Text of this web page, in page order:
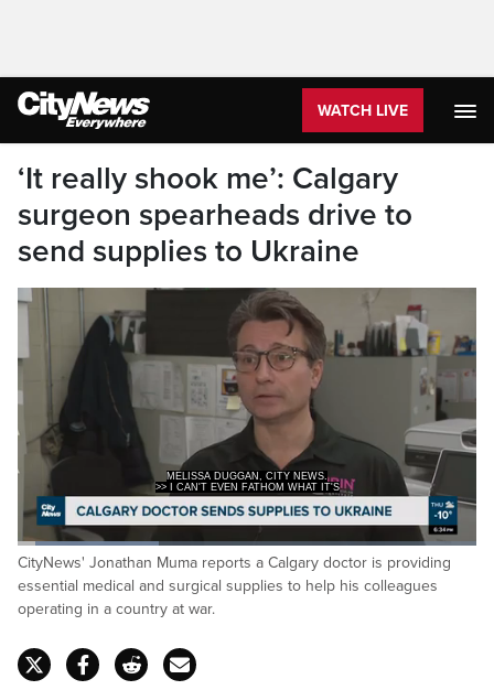
WATCH LIVE
‘It really shook me’: Calgary
surgeon spearheads drive to
send supplies to Ukraine
MELISSA DUGGAN, CITY NEWS.
>> I CAN'T EVEN FATHOM WHAT IT'S
Pause Unmute
Loaded:
31.01%
Captions
CityNews' Jonathan Muma reports a Calgary doctor is providing
essential medical and surgical supplies to help his colleagues
operating in a country at war.